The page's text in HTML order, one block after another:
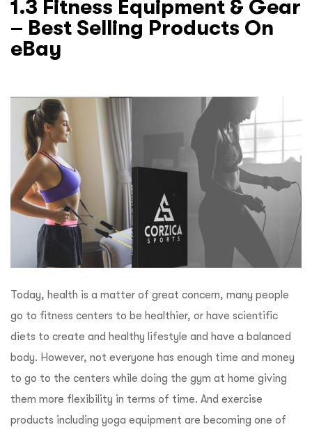
1.3 Fitness Equipment & Gear
– Best Selling Products On
eBay
Today, health is a matter of great concern, many people
go to fitness centers to be healthier, or have scientific
diets to create and healthy lifestyle and have a balanced
body. However, not everyone has enough time and money
to go to the centers while doing the gym at home giving
them more flexibility in terms of time. And exercise
products including yoga equipment are becoming one of